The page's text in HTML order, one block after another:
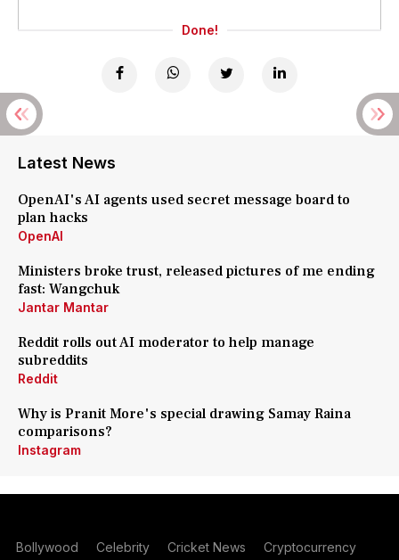
Done!
Latest News
OpenAI's AI agents used secret message board to
plan hacks
OpenAI
Ministers broke trust, released pictures of me ending
fast: Wangchuk
Jantar Mantar
Reddit rolls out AI moderator to help manage
subreddits
Reddit
Why is Pranit More's special drawing Samay Raina
comparisons?
Instagram
Bollywood Celebrity Cricket News Cryptocurrency